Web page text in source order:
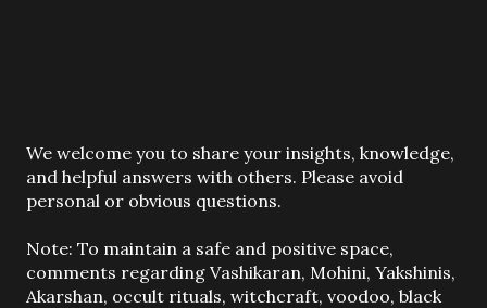
P
o
s
a
C
o
We welcome you to share your insights, knowledge,
and helpful answers with others. Please avoid
personal or obvious questions.
Note: To maintain a safe and positive space,
comments regarding Vashikaran, Mohini, Yakshinis,
Akarshan, occult rituals, witchcraft, voodoo, black